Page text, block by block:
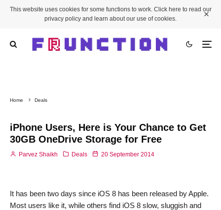
This website uses cookies for some functions to work. Click here to read our
privacy policy and learn about our use of cookies.
Home Deals
iPhone Users, Here is Your Chance to Get
30GB OneDrive Storage for Free
Parvez Shaikh Deals 20 September 2014
It has been two days since iOS 8 has been released by Apple.
Most users like it, while others find iOS 8 slow, sluggish and